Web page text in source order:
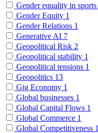
Gender equality in sports
Gender Equity 1
Gender Relations 1
Generative AI 7
Geopolitical Risk 2
Geopolitical stability 1
Geopolitical tensions 1
Geopolitics 13
Gig Economy 1
Global businesses 1
Global Capital Flows 1
Global Commerce 1
Global Competitiveness 1